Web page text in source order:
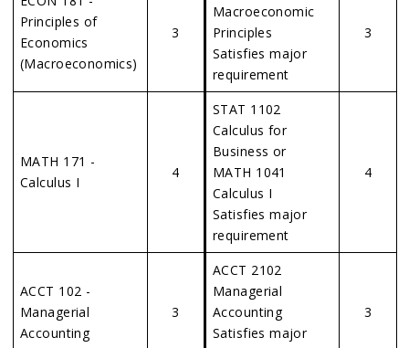
Principles of
Economics
(Macroeconomics)
3
Macroeconomic
Principles
Satisfies major
requirement
3
MATH 171 -
Calculus I
4
STAT 1102
Calculus for
Business or
MATH 1041
Calculus I
Satisfies major
requirement
4
ACCT 102 -
Managerial
Accounting
3
ACCT 2102
Managerial
Accounting
Satisfies major
3